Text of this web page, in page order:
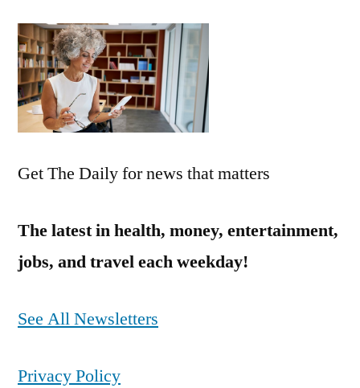
Get The Daily for news that matters
The latest in health, money, entertainment,
jobs, and travel each weekday!
See All Newsletters
Privacy Policy